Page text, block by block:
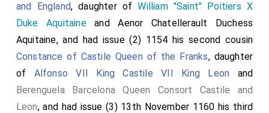
and England, daughter ofWilliam "Saint" Poitiers X
Duke AquitaineandAenor Chatellerault Duchess
Aquitaine, and had issue (2) 1154 his second cousin
Constance of Castile Queen of the Franks, daughter
of Alfonso VII King Castile VII King Leon and
Berenguela Barcelona Queen Consort Castile and
Leon, and had issue (3) 13th November 1160 his third